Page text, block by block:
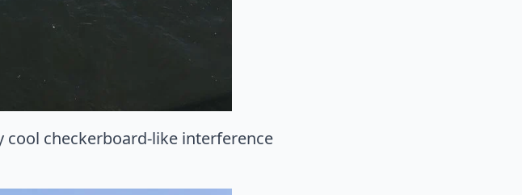
cool checkerboard-like interference